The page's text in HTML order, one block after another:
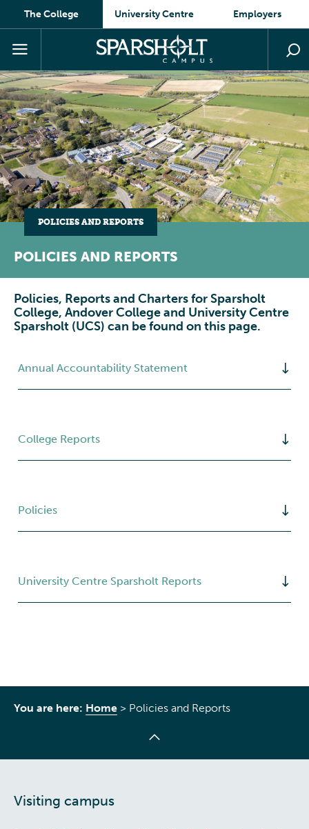
The College University Centre Employers
POLICIES AND REPORTS
POLICIES AND REPORTS
Policies, Reports and Charters for Sparsholt
College, Andover College and University Centre
Sparsholt (UCS) can be found on this page.
Annual Accountability Statement
College Reports
Policies
University Centre Sparsholt Reports
You are here: Home > Policies and Reports
Visiting campus